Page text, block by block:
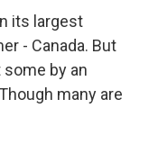
its largest
- Canada. But
by an
many are